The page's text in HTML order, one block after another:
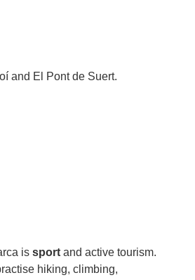
and El Pont de Suert.
is sport and active tourism.
hiking, climbing,